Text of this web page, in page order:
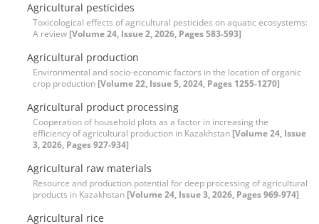
Agricultural pesticides
Toxicological effects of agricultural pesticides on aquatic ecosystems:
A review [Volume 24, Issue 2, 2026, Pages 583-593]
Agricultural production
Environmental and socio-economic factors in the location of organic
crop production [Volume 22, Issue 5, 2024, Pages 1255-1270]
Agricultural product processing
Cooperation of household plots as a factor in increasing the
efficiency of agricultural production in Kazakhstan [Volume 24, Issue
3, 2026, Pages 927-934]
Agricultural raw materials
Resource and production potential for deep processing of agricultural
products in Kazakhstan [Volume 24, Issue 3, 2026, Pages 969-974]
Agricultural rice